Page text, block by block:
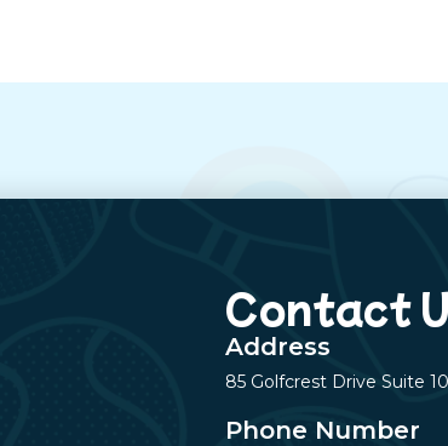
Contact
Address
85 Golfcrest Drive Suite
Phone Number